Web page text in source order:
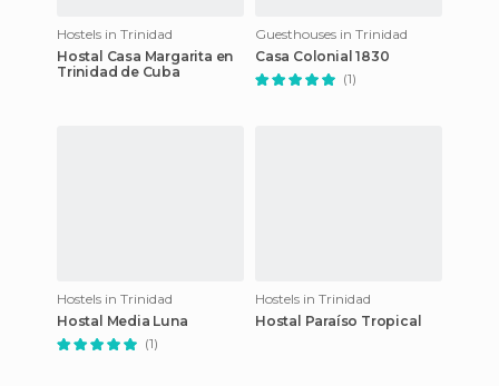
Hostels in Trinidad
Hostal Casa Margarita en
Trinidad de Cuba
Guesthouses in Trinidad
Casa Colonial 1830
(1)
Hostels in Trinidad
Hostal Media Luna
(1)
Hostels in Trinidad
Hostal Paraíso Tropical